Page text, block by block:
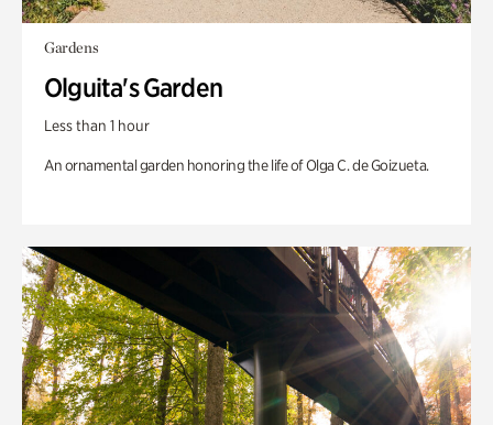
Gardens
Olguita's Garden
Less than 1 hour
An ornamental garden honoring the life of Olga C. de Goizueta.